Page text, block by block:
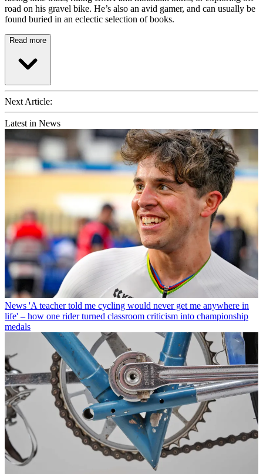
road on his gravel bike. He’s also an avid gamer, and can usually be
found buried in an eclectic selection of books.
Read more
Next Article:
Latest in News
News 'A teacher told me cycling would never get me anywhere in
life' – how one rider turned classroom criticism into championship
medals